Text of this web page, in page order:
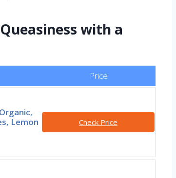
with a
Price
Lemon
Check Price